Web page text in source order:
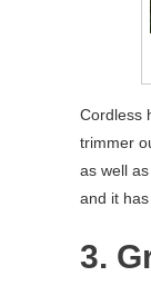
Cordless
trimmer
as well
and it
3.